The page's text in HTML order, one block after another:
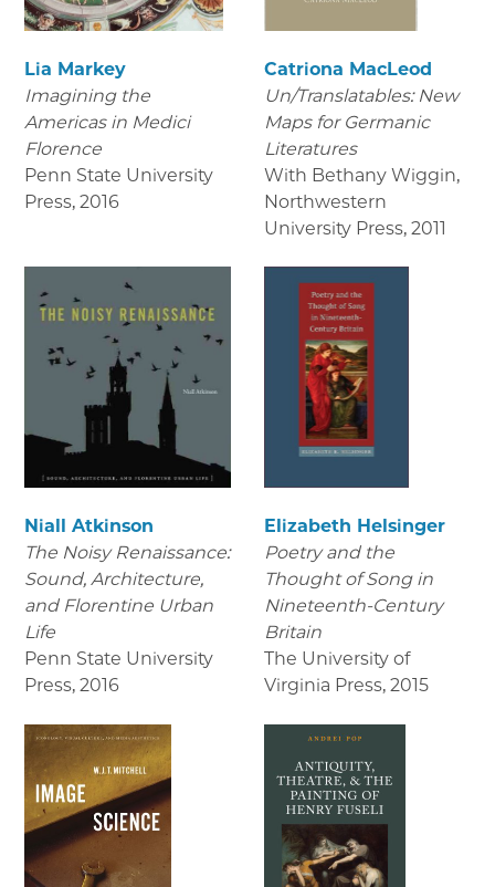
Lia Markey
Imagining the
Americas in Medici
Florence
Penn State University
Press, 2016
Catriona MacLeod
Un/Translatables: New
Maps for Germanic
Literatures
With Bethany Wiggin,
Northwestern
University Press, 2011
Niall Atkinson
The Noisy Renaissance:
Sound, Architecture,
and Florentine Urban
Life
Penn State University
Press, 2016
Elizabeth Helsinger
Poetry and the
Thought of Song in
Nineteenth-Century
Britain
The University of
Virginia Press, 2015